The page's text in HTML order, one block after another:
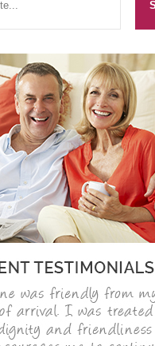
EMERGENCY DENTIST
DENTAL IMPLANTS
ALL ON 4
SIX MONTH SMILES
INMAN ALIGNER
GENERAL DENTISTRY
ROOT CANAL TREATMENT
CROWNS